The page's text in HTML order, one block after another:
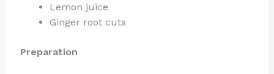
Lemon juice
Ginger root cuts
Preparation